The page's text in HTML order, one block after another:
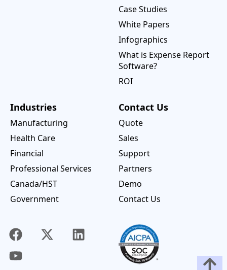
Case Studies
White Papers
Infographics
What is Expense Report
Software?
ROI
Industries
Manufacturing
Health Care
Financial
Professional Services
Canada/HST
Government
Contact Us
Quote
Sales
Support
Partners
Demo
Contact Us